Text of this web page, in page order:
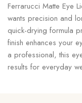
Ferrarucci Matte Eye
wants precision and
quick-drying formula
finish enhances your
a professional, this
results for everyday